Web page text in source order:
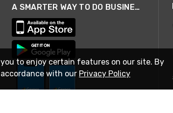
A SMARTER WAY TO DO BUSINESS
to enjoy certain features on our site. By
with our Privacy Policy